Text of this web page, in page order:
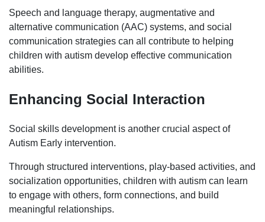
Speech and language therapy, augmentative and
alternative communication (AAC) systems, and social
communication strategies can all contribute to helping
children with autism develop effective communication
abilities.
Enhancing Social Interaction
Social skills development is another crucial aspect of
Autism Early intervention.
Through structured interventions, play-based activities, and
socialization opportunities, children with autism can learn
to engage with others, form connections, and build
meaningful relationships.